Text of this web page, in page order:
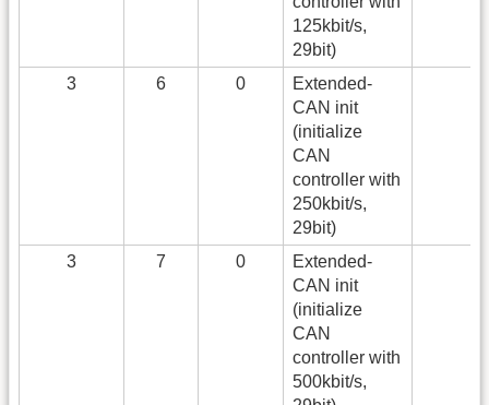
125kbit/s,
29bit)
3
6 0
Extended-
CAN init
(initialize
CAN
controller with
250kbit/s,
29bit)
3
7 0
Extended-
CAN init
(initialize
CAN
controller with
500kbit/s,